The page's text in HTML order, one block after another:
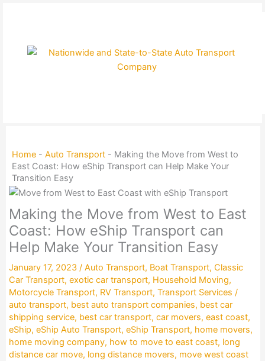
Home- Auto Transport- Making the Move from West to
East Coast: How eShip Transport can Help Make Your
Transition Easy
Making the Move from West to East
Coast: How eShip Transport can
Help Make Your Transition Easy
January 17, 2023 / Auto Transport, Boat Transport, Classic
Car Transport, exotic car transport, Household Moving,
Motorcycle Transport, RV Transport, Transport Services /
auto transport, best auto transport companies, best car
shipping service, best car transport, car movers, east coast,
eShip, eShip Auto Transport, eShip Transport, home movers,
home moving company, how to move to east coast, long
distance car move, long distance movers, move west coast